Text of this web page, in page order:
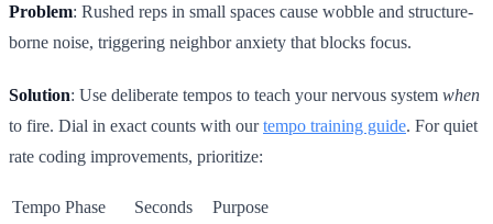
Problem: Rushed reps in small spaces cause wobble and structure-
borne noise, triggering neighbor anxiety that blocks focus.
Solution: Use deliberate tempos to teach your nervous system when
to fire. Dial in exact counts with ourtempo training guide. For quiet
rate coding improvements, prioritize:
Tempo Phase Seconds
Purpose